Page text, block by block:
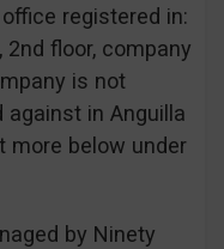
registered in:
2nd floor, company
is not
against in Anguilla
more below under
by Ninety